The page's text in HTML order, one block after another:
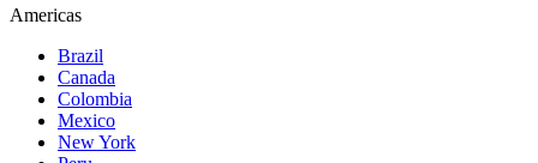
Americas
Brazil
Canada
Colombia
Mexico
New York